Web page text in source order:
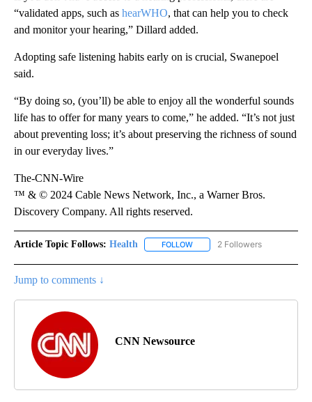
“validated apps, such as hearWHO, that can help you to check
and monitor your hearing,” Dillard added.
Adopting safe listening habits early on is crucial, Swanepoel
said.
“By doing so, (you’ll) be able to enjoy all the wonderful sounds
life has to offer for many years to come,” he added. “It’s not just
about preventing loss; it’s about preserving the richness of sound
in our everyday lives.”
The-CNN-Wire
™ & © 2024 Cable News Network, Inc., a Warner Bros.
Discovery Company. All rights reserved.
Article Topic Follows: Health FOLLOW FOLLOW "HEALTH" TO
2 Followers
Jump to comments ↓
CNN Newsource